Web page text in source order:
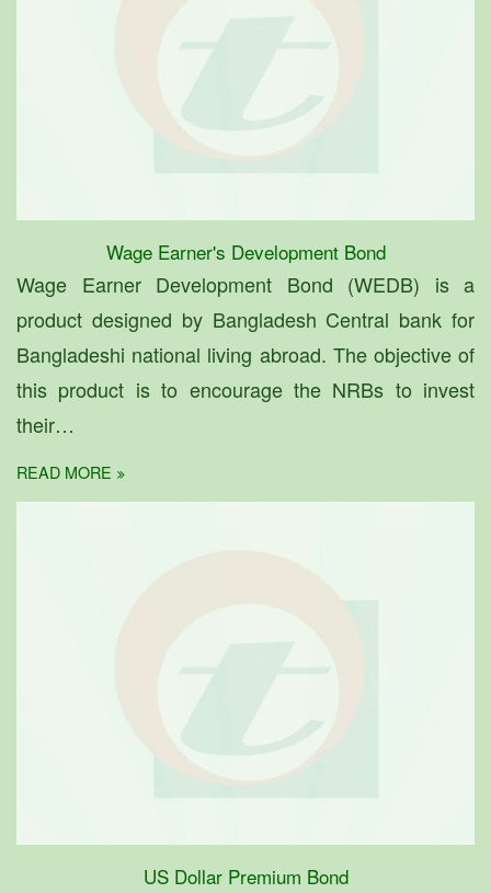
Wage Earner's Development Bond
Wage Earner Development Bond (WEDB) is a
product designed by Bangladesh Central bank for
Bangladeshi national living abroad. The objective of
this product is to encourage the NRBs to invest
their…
READ MORE
US Dollar Premium Bond